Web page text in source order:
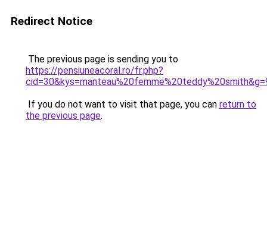
Redirect Notice
The previous page is sending you to
https://pensiuneacoral.ro/fr.php?
If you do not want to visit that page, you can return to
the previous page.